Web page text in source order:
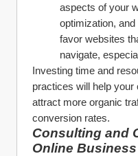
aspects of your
optimization,
favor websites
navigate,
Investing time and
practices will help your
attract more organic
conversion rates.
Consulting and
Online